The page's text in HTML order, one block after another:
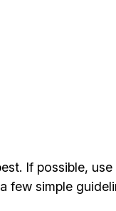
If possible,
few simple